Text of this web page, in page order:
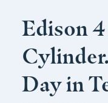
Edison
Day in